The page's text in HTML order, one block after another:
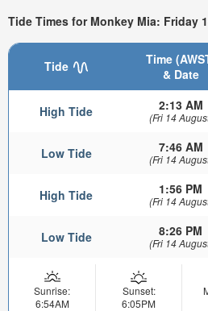
Tide Times for Monkey Mia: Friday
Tide
Time
& Date
High Tide 2:13 AM
(Fri 14
Low Tide 7:46 AM
(Fri 14
High Tide 1:56 PM
(Fri 14
Low Tide 8:26 PM
(Fri 14
Sunrise:
6:54AM
Sunset:
6:05PM